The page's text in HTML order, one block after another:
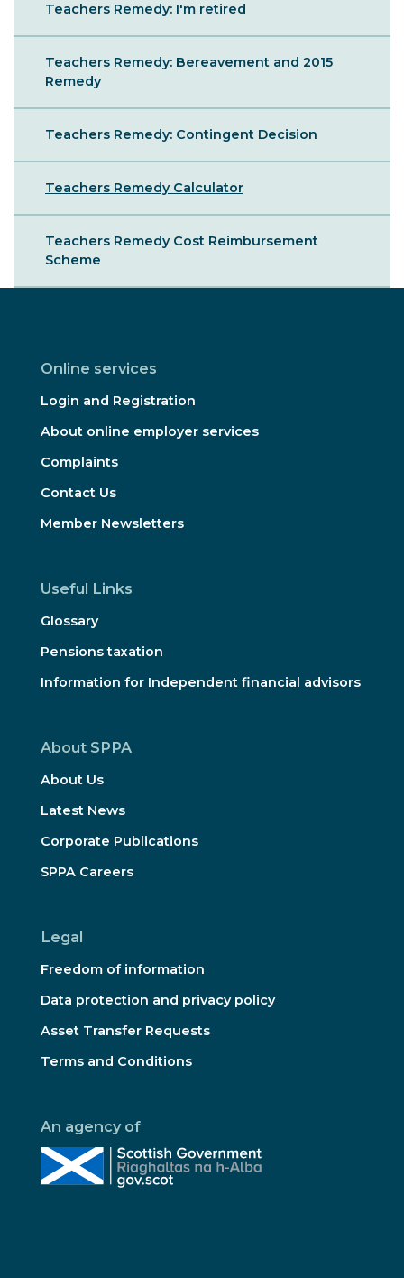
Teachers Remedy: I'm retired
Teachers Remedy: Bereavement and 2015
Remedy
Teachers Remedy: Contingent Decision
Teachers Remedy Calculator
Teachers Remedy Cost Reimbursement
Scheme
Online services
Login and Registration
About online employer services
Complaints
Contact Us
Member Newsletters
Useful Links
Glossary
Pensions taxation
Information for Independent financial advisors
About SPPA
About Us
Latest News
Corporate Publications
SPPA Careers
Legal
Freedom of information
Data protection and privacy policy
Asset Transfer Requests
Terms and Conditions
An agency of